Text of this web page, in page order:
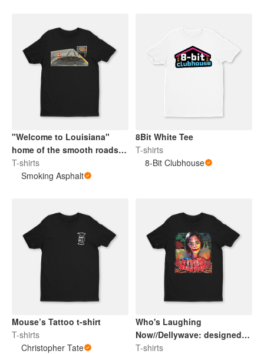
"Welcome to Louisiana"
home of the smooth roads
ha T-shirt
T-shirts
Smoking Asphalt
8Bit White Tee
T-shirts
8-Bit Clubhouse
Mouse’s Tattoo t-shirt
T-shirts
Christopher Tate
Who's Laughing
Now//Dellywave: designed
by @blackmoldlounge
T-shirts